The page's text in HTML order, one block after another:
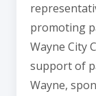
promoting
Wayne City
support of
Wayne,